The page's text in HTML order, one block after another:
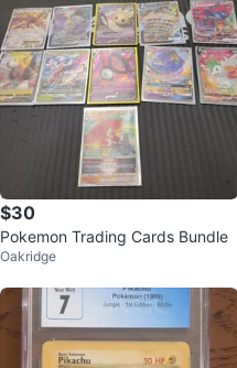
$30
Pokemon Trading Cards Bundle
Oakridge